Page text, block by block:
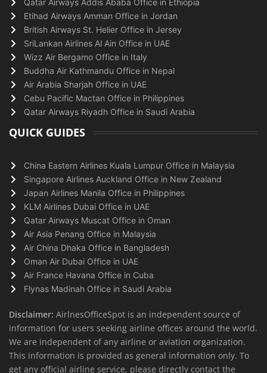
Qatar Airways Addis Ababa Office in Ethiopia
Etihad Airways Amman Office in Jordan
British Airways St. Helier Office in Jersey
SriLankan Airlines Al Ain Office in UAE
Wizz Air Bergamo Office in Italy
Buddha Air Kathmandu Office in Nepal
Air Arabia Sharjah Office in UAE
Cebu Pacific Mactan Office in Philippines
Qatar Airways Riyadh Office in Saudi Arabia
QUICK GUIDES
China Eastern Airlines Kuala Lumpur Office in Malaysia
Singapore Airlines Auckland Office in New Zealand
Japan Airlines Manila Office in Philippines
KLM Airlines Dubai Office in UAE
Qatar Airways Muscat Office in Oman
Air Asia Penang Office in Malaysia
Air China Dhaka Office in Bangladesh
Oman Air Dubai Office in UAE
Air France Havana Office in Cuba
Flynas Madinah Office in Saudi Arabia
Disclaimer: AirlnesOfficeSpot is an independent source of
information for users seeking airline offices around the world.
We are independent of any airline or aviation organization.
This information is provided as general information only. To
get any official airline service, please directly contact the